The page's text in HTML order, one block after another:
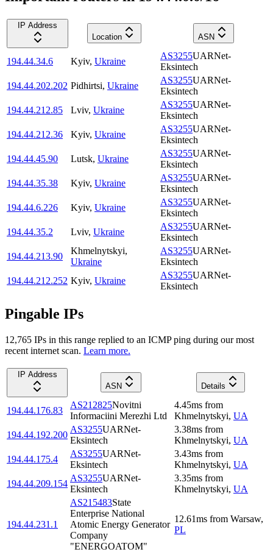
IP Address
Location
ASN
194.44.34.6 Kyiv, Ukraine
AS3255UARNet-
Eksintech
194.44.202.202 Pidhirtsi, Ukraine
AS3255UARNet-
Eksintech
194.44.212.85
Lviv, Ukraine
AS3255UARNet-
Eksintech
194.44.212.36
Kyiv, Ukraine
AS3255UARNet-
Eksintech
194.44.45.90
Lutsk, Ukraine
AS3255UARNet-
Eksintech
194.44.35.38
Kyiv, Ukraine
AS3255UARNet-
Eksintech
194.44.6.226
Kyiv, Ukraine
AS3255UARNet-
Eksintech
194.44.35.2
Lviv, Ukraine
AS3255UARNet-
Eksintech
194.44.213.90
Khmelnytskyi,
Ukraine
AS3255UARNet-
Eksintech
194.44.212.252 Kyiv, Ukraine
AS3255UARNet-
Eksintech
Pingable IPs
12,765 IPs in this range replied to an ICMP ping during our most
recent internet scan. Learn more.
IP Address
ASN
Details
194.44.176.83
AS212825Novitni
Informaciini Merezhi Ltd
4.45ms from
Khmelnytskyi, UA
194.44.192.200
AS3255UARNet-
Eksintech
3.38ms from
Khmelnytskyi, UA
194.44.175.4
AS3255UARNet-
Eksintech
3.43ms from
Khmelnytskyi, UA
194.44.209.154
AS3255UARNet-
Eksintech
3.35ms from
Khmelnytskyi, UA
194.44.231.1
AS215483State
Enterprise National
Atomic Energy Generator
Company
"ENERGOATOM"
12.61ms from Warsaw,
PL